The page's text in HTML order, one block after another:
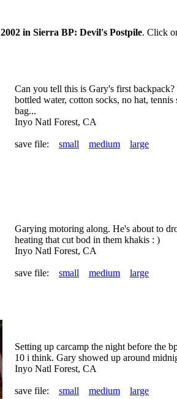
2002 in Sierra BP: Devil's Postpile. Click
Can you tell this is Gary's first
bottled water, cotton socks, no hat,
bag...
Inyo Natl Forest, CA
save file: small medium large
Garying motoring along. He's about to
heating that cut bod in them khakis : )
Inyo Natl Forest, CA
save file: small medium large
Setting up carcamp the night before the
10 i think. Gary showed up around
Inyo Natl Forest, CA
save file: small medium large